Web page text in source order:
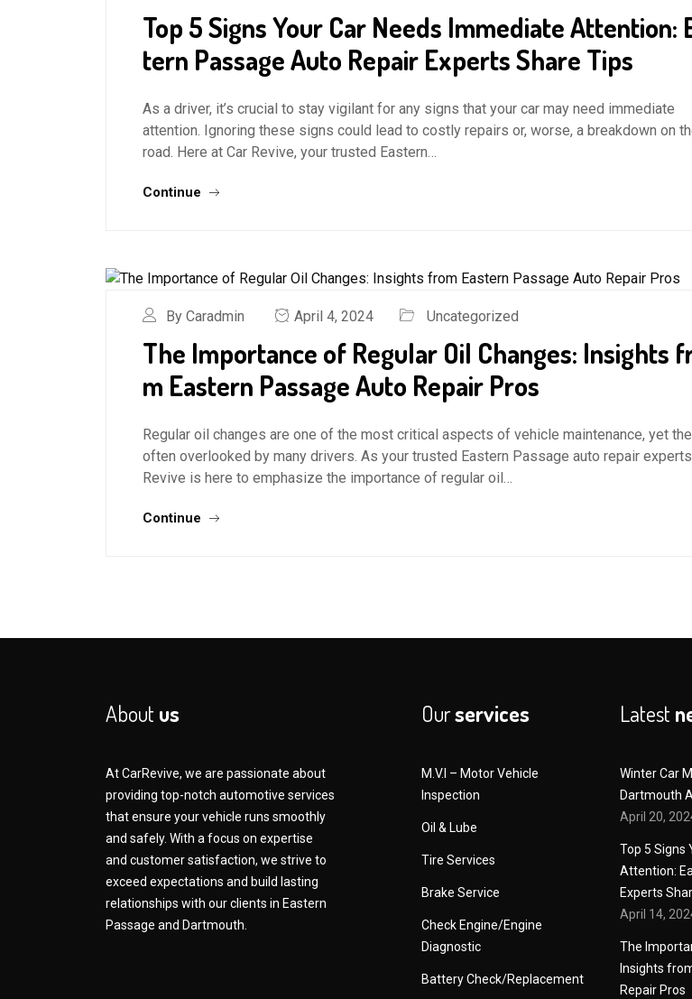
Top 5 Signs Your Car Needs Immediate Attention:
tern Passage Auto Repair Experts Share Tips
As a driver, it’s crucial to stay vigilant for any signs that your car may need immediate
attention. Ignoring these signs could lead to costly repairs or, worse, a breakdown on
road. Here at Car Revive, your trusted Eastern…
Continue
By Caradmin April 4, 2024 Uncategorized
The Importance of Regular Oil Changes: Insights
m Eastern Passage Auto Repair Pros
Regular oil changes are one of the most critical aspects of vehicle maintenance, yet
often overlooked by many drivers. As your trusted Eastern Passage auto repair
Revive is here to emphasize the importance of regular oil…
Continue
Aboutus
At CarRevive, we are passionate about
providing top-notch automotive services
that ensure your vehicle runs smoothly
and safely. With a focus on expertise
and customer satisfaction, we strive to
exceed expectations and build lasting
relationships with our clients in Eastern
Passage and Dartmouth.
Ourservices
M.V.I – Motor Vehicle
Inspection
Oil & Lube
Tire Services
Brake Service
Check Engine/Engine
Diagnostic
Battery Check/Replacement
Latest
Winter Car
Dartmouth
April 20,
Top 5 Signs
Attention:
Experts
April 14,
The
Insights
Repair Pros